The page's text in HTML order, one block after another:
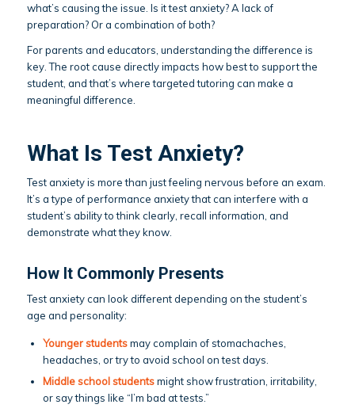
what’s causing the issue. Is it test anxiety? A lack of
preparation? Or a combination of both?
For parents and educators, understanding the difference is
key. The root cause directly impacts how best to support the
student, and that’s where targeted tutoring can make a
meaningful difference.
What Is Test Anxiety?
Test anxiety is more than just feeling nervous before an exam.
It’s a type of performance anxiety that can interfere with a
student’s ability to think clearly, recall information, and
demonstrate what they know.
How It Commonly Presents
Test anxiety can look different depending on the student’s
age and personality:
Younger studentsmay complain of stomachaches,
headaches, or try to avoid school on test days.
Middle school studentsmight show frustration, irritability,
or say things like “I’m bad at tests.”